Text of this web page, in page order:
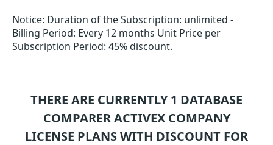
Notice: Duration of the Subscription: unlimited -
Billing Period: Every 12 months Unit Price per
Subscription Period: 45% discount.
THERE ARE CURRENTLY 1 DATABASE
COMPARER ACTIVEX COMPANY
LICENSE PLANS WITH DISCOUNT FOR